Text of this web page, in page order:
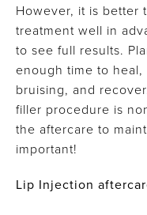
However, it is better
treatment well in
to see full results.
enough time to
bruising, and
filler procedure is
the aftercare to
important!
Lip Injection